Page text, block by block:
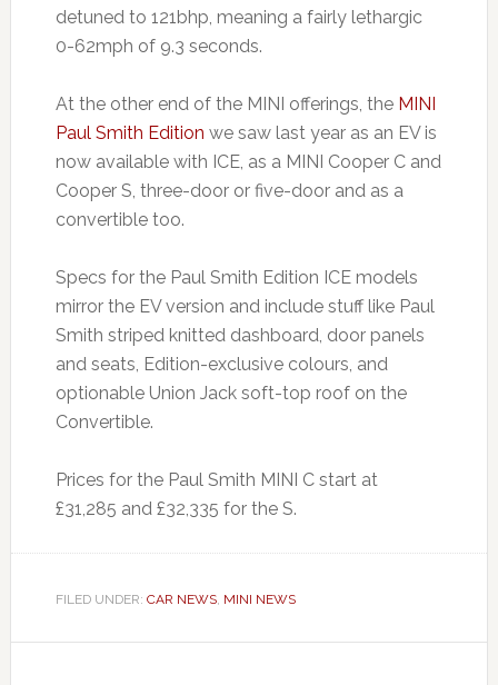
detuned to 121bhp, meaning a fairly lethargic
0-62mph of 9.3 seconds.
At the other end of the MINI offerings, the MINI
Paul Smith Edition we saw last year as an EV is
now available with ICE, as a MINI Cooper C and
Cooper S, three-door or five-door and as a
convertible too.
Specs for the Paul Smith Edition ICE models
mirror the EV version and include stuff like Paul
Smith striped knitted dashboard, door panels
and seats, Edition-exclusive colours, and
optionable Union Jack soft-top roof on the
Convertible.
Prices for the Paul Smith MINI C start at
£31,285 and £32,335 for the S.
FILED UNDER: CAR NEWS, MINI NEWS